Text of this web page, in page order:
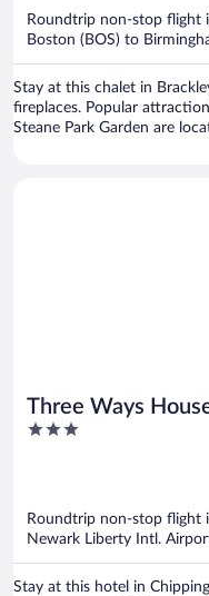
Roundtrip non-stop flight
Boston (BOS) to
Stay at this chalet in
fireplaces. Popular
Steane Park Garden are
Three Ways
3
Roundtrip non-stop flight
Newark Liberty Intl.
Stay at this hotel in